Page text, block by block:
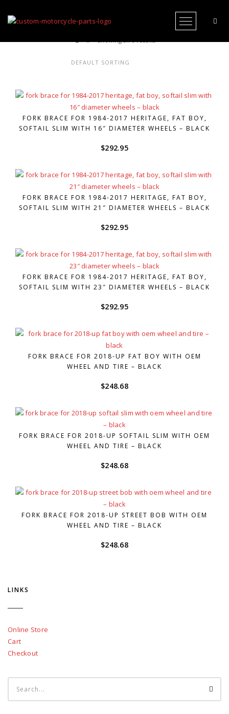
Open
FORK BRACE FOR 1984-2017 HERITAGE, FAT BOY,
SOFTAIL SLIM WITH 16″ DIAMETER WHEELS – BLACK
$292.95
FORK BRACE FOR 1984-2017 HERITAGE, FAT BOY,
SOFTAIL SLIM WITH 21″ DIAMETER WHEELS – BLACK
$292.95
FORK BRACE FOR 1984-2017 HERITAGE, FAT BOY,
SOFTAIL SLIM WITH 23″ DIAMETER WHEELS – BLACK
$292.95
FORK BRACE FOR 2018-UP FAT BOY WITH OEM
WHEEL AND TIRE – BLACK
$248.68
FORK BRACE FOR 2018-UP SOFTAIL SLIM WITH OEM
WHEEL AND TIRE – BLACK
$248.68
FORK BRACE FOR 2018-UP STREET BOB WITH OEM
WHEEL AND TIRE – BLACK
$248.68
LINKS
Online Store
Cart
Checkout